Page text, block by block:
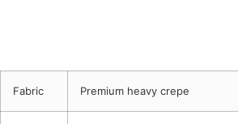
Fabric Premium heavy crepe